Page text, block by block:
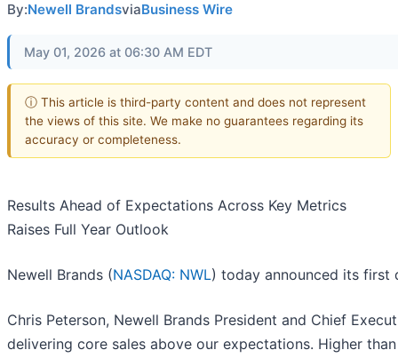
By:Newell BrandsviaBusiness Wire
May 01, 2026 at 06:30 AM EDT
ⓘ This article is third-party content and does not represent
the views of this site. We make no guarantees regarding its
accuracy or completeness.
Results Ahead of Expectations Across Key Metrics
Raises Full Year Outlook
Newell Brands (NASDAQ: NWL) today announced its first
Chris Peterson, Newell Brands President and Chief
delivering core sales above our expectations. Higher